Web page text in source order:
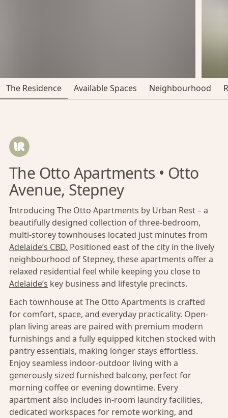
The Residence Available Spaces Neighbourhood
The Otto Apartments • Otto
Avenue, Stepney
Introducing The Otto Apartments by Urban Rest – a
beautifully designed collection of three-bedroom,
multi-storey townhouses located just minutes from
Adelaide’s CBD. Positioned east of the city in the lively
neighbourhood of Stepney, these apartments offer a
relaxed residential feel while keeping you close to
Adelaide’s key business and lifestyle precincts.
Each townhouse at The Otto Apartments is crafted
for comfort, space, and everyday practicality. Open-
plan living areas are paired with premium modern
furnishings and a fully equipped kitchen stocked with
pantry essentials, making longer stays effortless.
Enjoy seamless indoor-outdoor living with a
generously sized furnished balcony, perfect for
morning coffee or evening downtime. Every
apartment also includes in-room laundry facilities,
dedicated workspaces for remote working, and